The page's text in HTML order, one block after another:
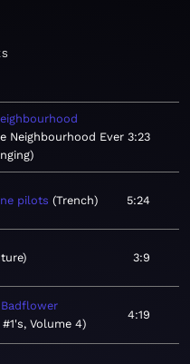
Neighbourhood Ever 3:23
pilots Trench 5:24
3:9
Badflower
Volume 4
4:19